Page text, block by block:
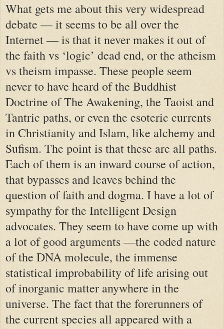
What gets me about this very widespread
debate — it seems to be all over the
Internet — is that it never makes it out of
the faith vs ‘logic’ dead end, or the atheism
vs theism impasse. These people seem
never to have heard of the Buddhist
Doctrine of The Awakening, the Taoist and
Tantric paths, or even the esoteric currents
in Christianity and Islam, like alchemy and
Sufism. The point is that these are all paths.
Each of them is an inward course of action,
that bypasses and leaves behind the
question of faith and dogma. I have a lot of
sympathy for the Intelligent Design
advocates. They seem to have come up with
a lot of good arguments —the coded nature
of the DNA molecule, the immense
statistical improbability of life arising out
of inorganic matter anywhere in the
universe. The fact that the forerunners of
the current species all appeared with a